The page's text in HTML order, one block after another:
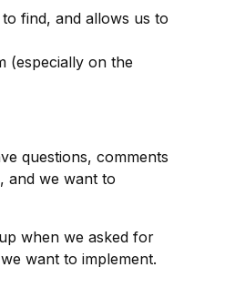
find, and allows us to
(especially on the
questions, comments
and we want to
when we asked for
want to implement.